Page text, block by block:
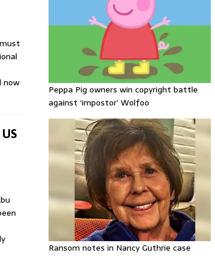
now
Peppa Pig owners win copyright battle
against ‘impostor’ Wolfoo
Ransom notes in Nancy Guthrie case